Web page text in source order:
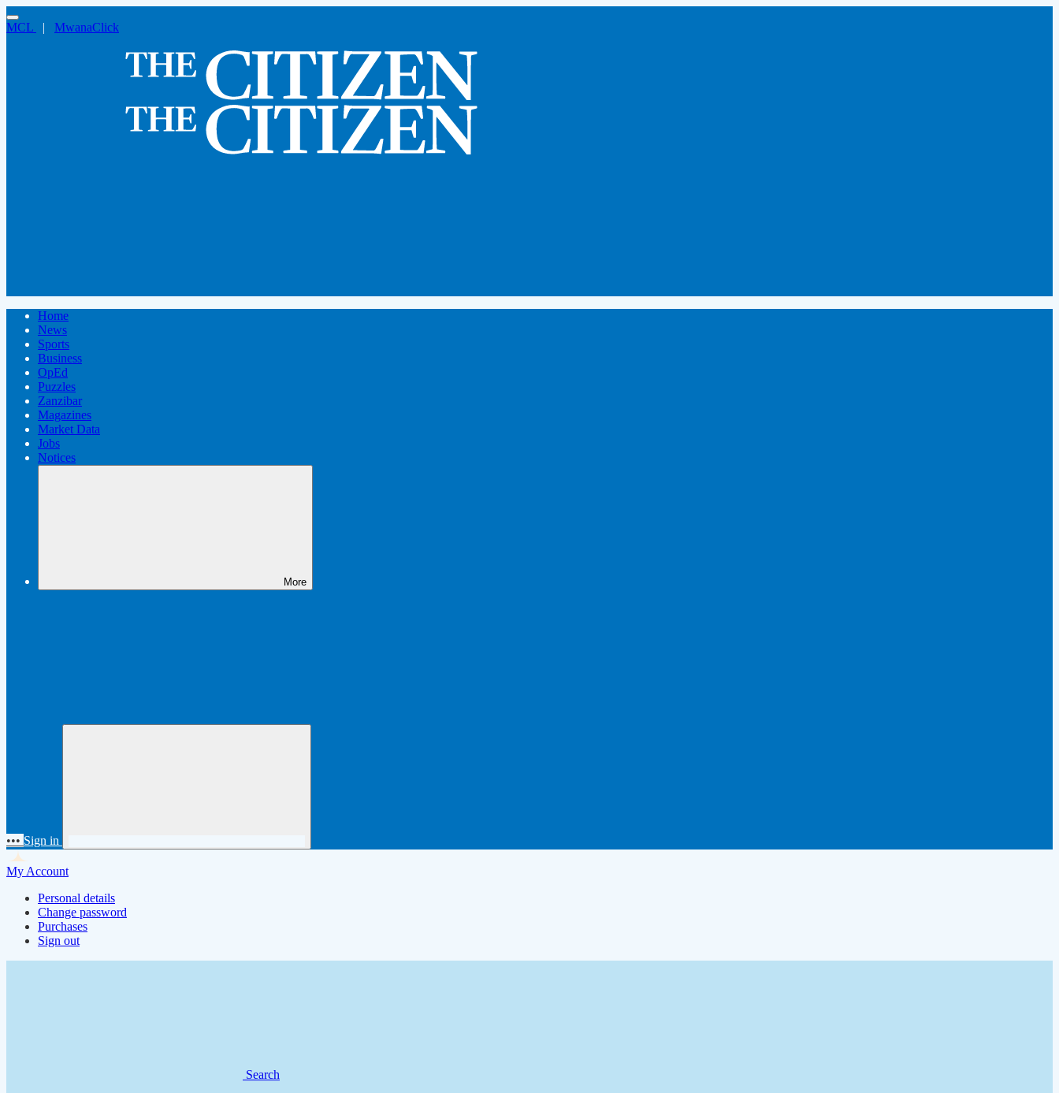
MCL | MwanaClick
Home
News
Sports
Business
OpEd
Puzzles
Zanzibar
Magazines
Market Data
Jobs
Notices
More
••• Sign in
My Account
Personal details
Change password
Purchases
Sign out
Search